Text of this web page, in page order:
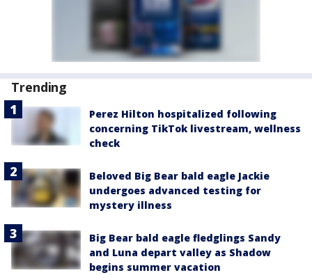
Trending
Perez Hilton hospitalized following
concerning TikTok livestream, wellness
check
Beloved Big Bear bald eagle Jackie
undergoes advanced testing for
mystery illness
Big Bear bald eagle fledglings Sandy
and Luna depart valley as Shadow
begins summer vacation